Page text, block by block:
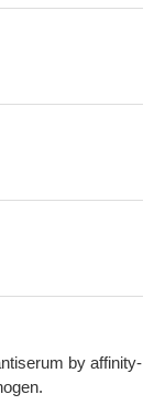
by affinity-